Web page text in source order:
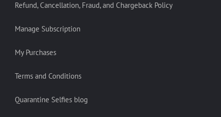
Refund, Cancellation, Fraud, and Chargeback Policy
Manage Subscription
My Purchases
Terms and Conditions
Quarantine Selfies blog